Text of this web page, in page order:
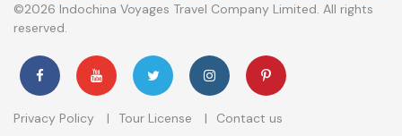
©2026 Indochina Voyages Travel Company Limited. All rights
reserved.
Privacy Policy Tour License Contact us